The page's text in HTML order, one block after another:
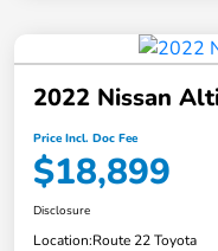
2022 Nissan
Price Incl. Doc Fee
$18,899
Disclosure
Location:Route 22 Toyota